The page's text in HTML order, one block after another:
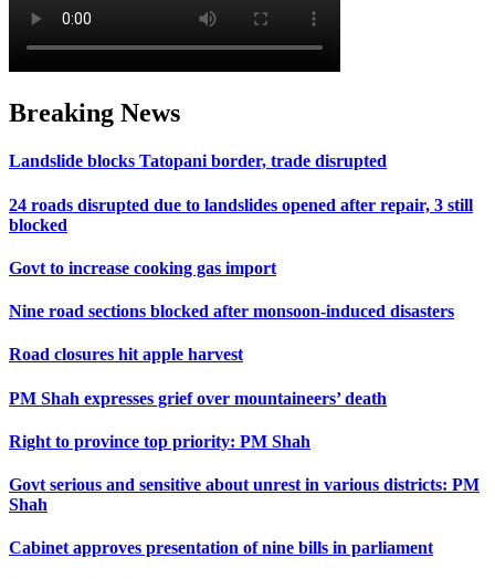
Breaking News
Landslide blocks Tatopani border, trade disrupted
24 roads disrupted due to landslides opened after repair, 3 still
blocked
Govt to increase cooking gas import
Nine road sections blocked after monsoon-induced disasters
Road closures hit apple harvest
PM Shah expresses grief over mountaineers’ death
Right to province top priority: PM Shah
Govt serious and sensitive about unrest in various districts: PM
Shah
Cabinet approves presentation of nine bills in parliament